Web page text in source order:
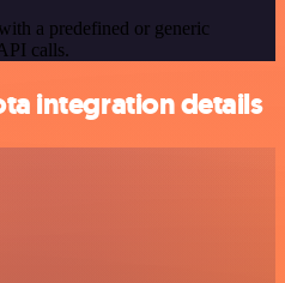
a predefined or generic
calls.
integration details